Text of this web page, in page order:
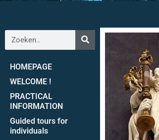
HOMEPAGE
WELCOME !
PRACTICAL
INFORMATION
Guided tours for
individuals